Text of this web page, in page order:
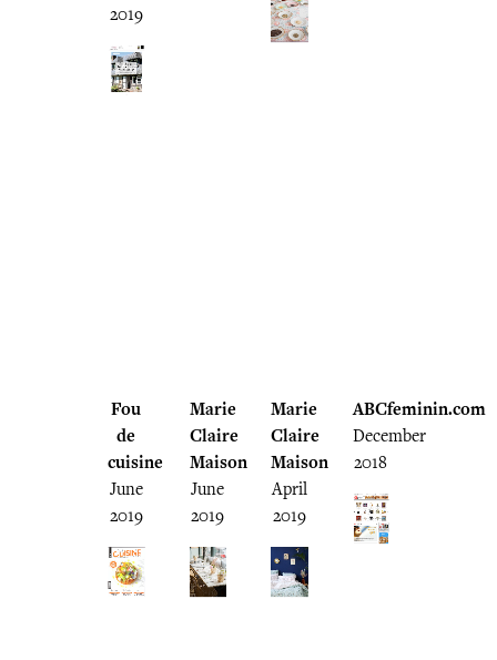
2019
Fou
de
cuisine
June
2019
Marie
Claire
Maison
June
2019
Marie
Claire
Maison
April
2019
ABCfeminin.com
December
2018